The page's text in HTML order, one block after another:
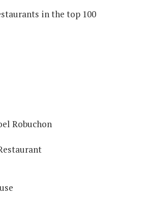
in the top 100
Robuchon